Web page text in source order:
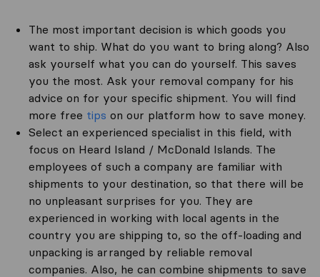
The most important decision is which goods you
want to ship. What do you want to bring along? Also
ask yourself what you can do yourself. This saves
you the most. Ask your removal company for his
advice on for your specific shipment. You will find
more free tips on our platform how to save money.
Select an experienced specialist in this field, with
focus on Heard Island / McDonald Islands. The
employees of such a company are familiar with
shipments to your destination, so that there will be
no unpleasant surprises for you. They are
experienced in working with local agents in the
country you are shipping to, so the off-loading and
unpacking is arranged by reliable removal
companies. Also, he can combine shipments to save